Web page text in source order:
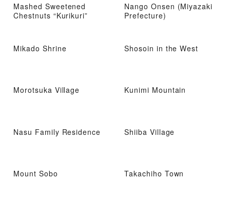
Mashed Sweetened
Chestnuts “Kurikuri”
Nango Onsen (Miyazaki
Prefecture)
Mikado Shrine Shosoin in the West
Morotsuka Village Kunimi Mountain
Nasu Family Residence Shiiba Village
Mount Sobo Takachiho Town